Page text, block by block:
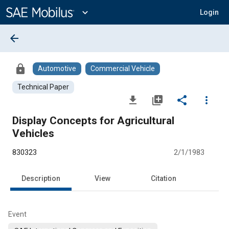
Content
expand_more Login
arrow_back
lock Automotive Commercial Vehicle
Technical Paper
file_download library_add share
more_vert
Display Concepts for Agricultural
Vehicles
830323 2/1/1983
Description View Citation
Event